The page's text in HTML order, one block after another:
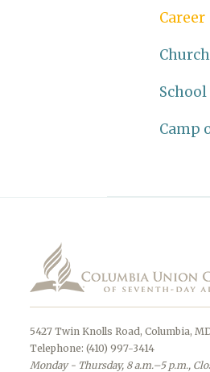
Career
Church
School
Camp
5427 Twin Knolls Road, Columbia,
Telephone: (410) 997-3414
Monday - Thursday, 8 a.m.–5 p.m.,